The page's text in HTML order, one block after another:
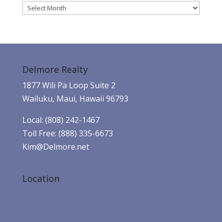
Archives
Delmore Realty
1877 Wili Pa Loop Suite 2
Wailuku, Maui, Hawaii 96793
Local: (808) 242-1467
Toll Free: (888) 335-6673
Kim@Delmore.net
Location